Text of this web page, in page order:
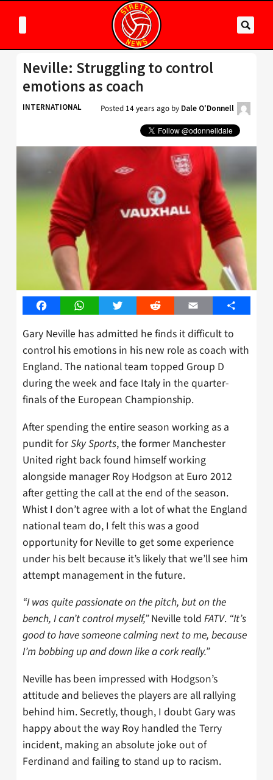
Neville: Struggling to control
emotions as coach
INTERNATIONAL Posted 14 years ago by Dale O'Donnell
FacebookWhatsAppTwitter Reddit Email Share
Gary Neville has admitted he finds it difficult to
control his emotions in his new role as coach with
England. The national team topped Group D
during the week and face Italy in the quarter-
finals of the European Championship.
After spending the entire season working as a
pundit forSky Sports, the former Manchester
United right back found himself working
alongside manager Roy Hodgson at Euro 2012
after getting the call at the end of the season.
Whist I don’t agree with a lot of what the England
national team do, I felt this was a good
opportunity for Neville to get some experience
under his belt because it’s likely that we’ll see him
attempt management in the future.
“I was quite passionate on the pitch, but on the
bench, I can’t control myself,”Neville told FATV. “It’s
good to have someone calming next to me, because
I’m bobbing up and down like a cork really.”
Neville has been impressed with Hodgson’s
attitude and believes the players are all rallying
behind him. Secretly, though, I doubt Gary was
happy about the way Roy handled the Terry
incident, making an absolute joke out of
Ferdinand and failing to stand up to racism.